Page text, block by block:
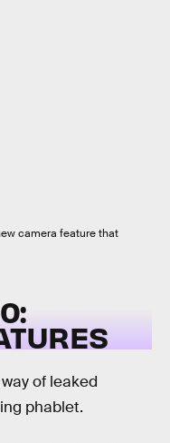
camera feature that
of leaked
phablet.